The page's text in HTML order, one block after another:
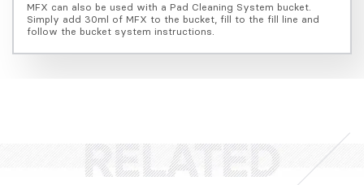
MFX can also be used with a Pad Cleaning System bucket.
Simply add 30ml of MFX to the bucket, fill to the fill line and
follow the bucket system instructions.